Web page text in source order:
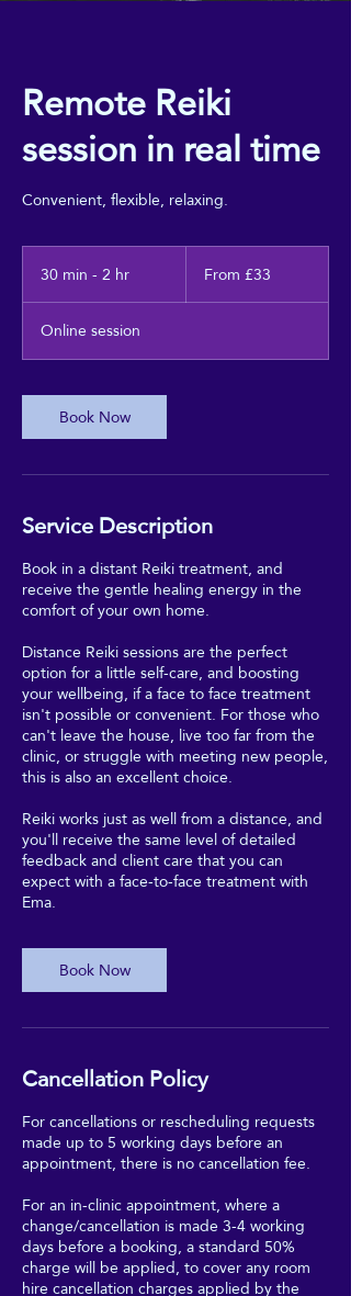
Remote Reiki
session in real time
Convenient, flexible, relaxing.
30 min - 2 hr
0
i
n
2
h
r
BritishFrom £33
Online session
Book Now
Service Description
Book in a distant Reiki treatment, and
receive the gentle healing energy in the
comfort of your own home.
Distance Reiki sessions are the perfect
option for a little self-care, and boosting
your wellbeing, if a face to face treatment
isn't possible or convenient. For those who
can't leave the house, live too far from the
clinic, or struggle with meeting new people,
this is also an excellent choice.
Reiki works just as well from a distance, and
you'll receive the same level of detailed
feedback and client care that you can
expect with a face-to-face treatment with
Ema.
Book Now
Cancellation Policy
For cancellations or rescheduling requests
made up to 5 working days before an
appointment, there is no cancellation fee.
For an in-clinic appointment, where a
change/cancellation is made 3-4 working
days before a booking, a standard 50%
charge will be applied, to cover any room
hire cancellation charges applied by the